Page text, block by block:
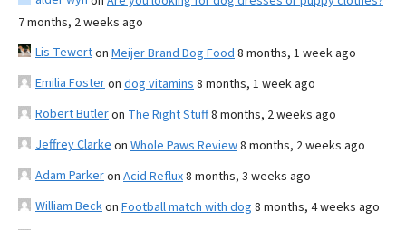
7 months, 2 weeks ago
Lis Tewerton Meijer Brand Dog Food 8 months, 1 week ago
Emilia Fosteron dog vitamins 8 months, 1 week ago
Robert Butleron The Right Stuff8 months, 2 weeks ago
Jeffrey Clarke on Whole Paws Review8 months, 2 weeks ago
Adam Parkeron Acid Reflux8 months, 3 weeks ago
William Beckon Football match with dog 8 months, 4 weeks ago